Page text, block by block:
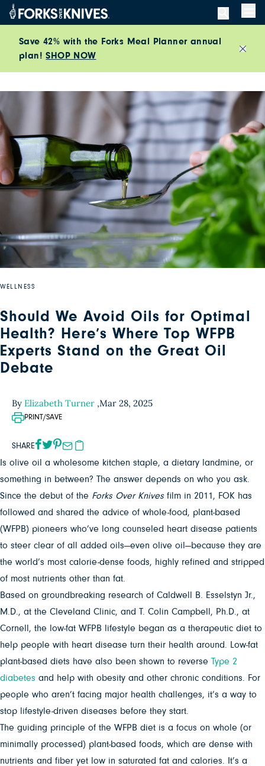
Skip to content
Save 42% with the Forks Meal Planner annual
plan!SHOP NOW
WELLNESS
Should We Avoid Oils for Optimal
Health? Here’s Where Top WFPB
Experts Stand on the Great Oil
Debate
By Elizabeth Turner ,Mar 28, 2025
PRINT/SAVE
SHARE
Is olive oil a wholesome kitchen staple, a dietary landmine, or
something in between? The answer depends on who you ask.
Since the debut of the Forks Over Knivesfilm in 2011, FOK has
followed and shared the advice of whole-food, plant-based
(WFPB) pioneers who’ve long counseled heart disease patients
to steer clear of all added oils—even olive oil—because they are
the world’s most calorie-dense foods, highly refined and stripped
of most nutrients other than fat.
Based on groundbreaking research of Caldwell B. Esselstyn Jr.,
M.D., at the Cleveland Clinic, and T. Colin Campbell, Ph.D., at
Cornell, the low-fat WFPB lifestyle began as a therapeutic diet to
help people with heart disease turn their health around. Low-fat
plant-based diets have also been shown to reverse Type 2
diabetes and help with obesity and other chronic conditions. For
people who aren’t facing major health challenges, it’s a way to
stop lifestyle-driven diseases before they start.
The guiding principle of the WFPB diet is a focus on whole (or
minimally processed) plant-based foods, which are dense with
nutrients and fiber yet low in saturated fat and calories. It’s a